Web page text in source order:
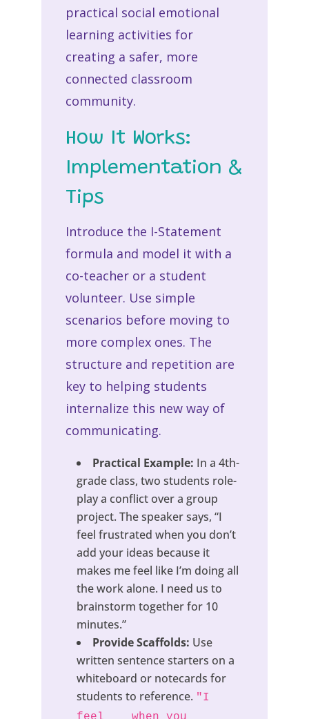
practical social emotional
learning activities for
creating a safer, more
connected classroom
community.
How It Works:
Implementation &
Tips
Introduce the I-Statement
formula and model it with a
co-teacher or a student
volunteer. Use simple
scenarios before moving to
more complex ones. The
structure and repetition are
key to helping students
internalize this new way of
communicating.
Practical Example: In a 4th-
grade class, two students role-
play a conflict over a group
project. The speaker says, “I
feel frustrated when you don’t
add your ideas because it
makes me feel like I’m doing all
the work alone. I need us to
brainstorm together for 10
minutes.”
Provide Scaffolds: Use
written sentence starters on a
whiteboard or notecards for
students to reference. "I